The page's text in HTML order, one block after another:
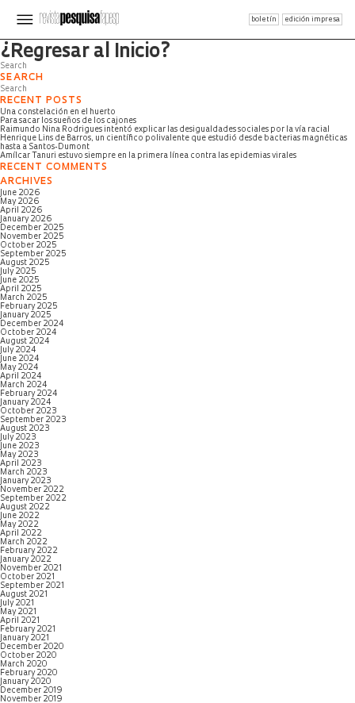
boletín edición impresa
Página no encontrada
¿Regresar al Inicio?
SEARCH
RECENT POSTS
Una constelación en el huerto
Para sacar los sueños de los cajones
Raimundo Nina Rodrigues intentó explicar las desigualdades sociales por la vía racial
Henrique Lins de Barros, un científico polivalente que estudió desde bacterias magnéticas
hasta a Santos-Dumont
Amílcar Tanuri estuvo siempre en la primera línea contra las epidemias virales
RECENT COMMENTS
ARCHIVES
June 2026
May 2026
April 2026
January 2026
December 2025
November 2025
October 2025
September 2025
August 2025
July 2025
June 2025
April 2025
March 2025
February 2025
January 2025
December 2024
October 2024
August 2024
July 2024
June 2024
May 2024
April 2024
March 2024
February 2024
January 2024
October 2023
September 2023
August 2023
July 2023
June 2023
May 2023
April 2023
March 2023
January 2023
November 2022
September 2022
August 2022
June 2022
May 2022
April 2022
March 2022
February 2022
January 2022
November 2021
October 2021
September 2021
August 2021
July 2021
May 2021
April 2021
February 2021
January 2021
December 2020
October 2020
March 2020
February 2020
January 2020
December 2019
November 2019